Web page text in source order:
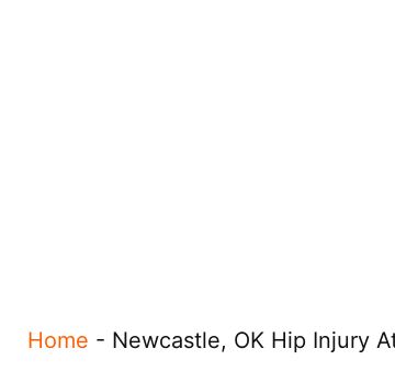
Home - Newcastle, OK Hip Injury